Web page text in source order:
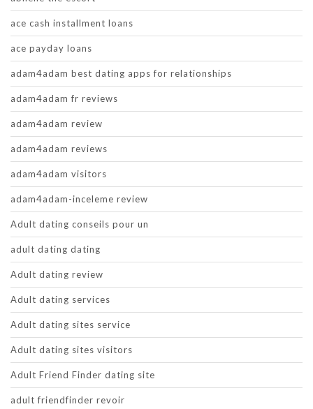
ace cash installment loans
ace payday loans
adam4adam best dating apps for relationships
adam4adam fr reviews
adam4adam review
adam4adam reviews
adam4adam visitors
adam4adam-inceleme review
Adult dating conseils pour un
adult dating dating
Adult dating review
Adult dating services
Adult dating sites service
Adult dating sites visitors
Adult Friend Finder dating site
adult friendfinder revoir